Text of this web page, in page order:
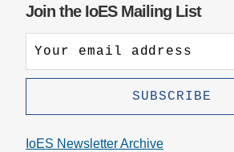
Join the IoES Mailing List
IoES Newsletter Archive